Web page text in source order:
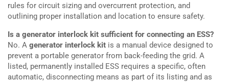
rules for circuit sizing and overcurrent protection, and
outlining proper installation and location to ensure safety.
Is a generator interlock kit sufficient for connecting an ESS?
No. A generator interlock kit is a manual device designed to
prevent a portable generator from back-feeding the grid. A
listed, permanently installed ESS requires a specific, often
automatic, disconnecting means as part of its listing and as